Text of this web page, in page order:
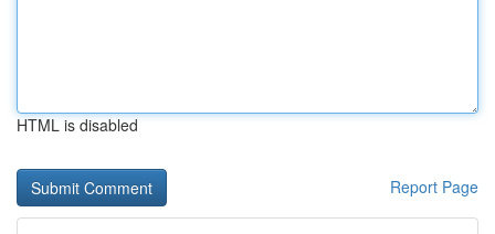
HTML is disabled
Report Page